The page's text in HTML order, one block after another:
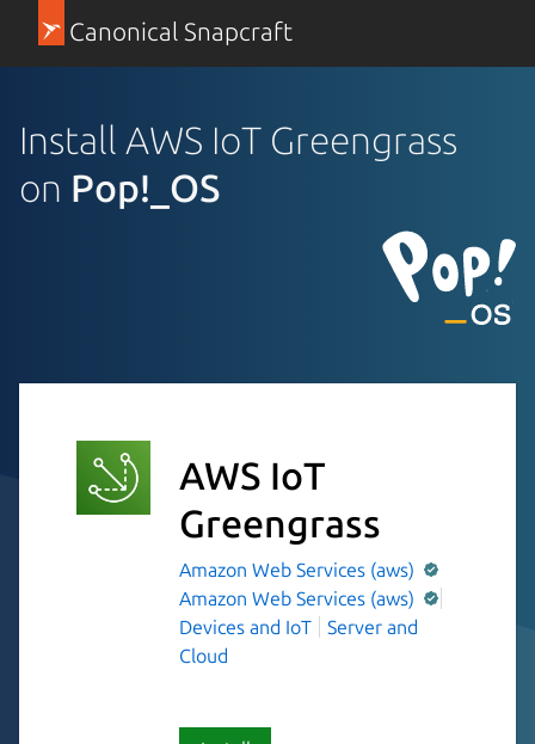
Canonical Snapcraft
Install AWS IoT Greengrass
on Pop!_OS
AWS IoT
Greengrass
Amazon Web Services (aws)
Amazon Web Services (aws)
Devices and IoT
Server and
Cloud